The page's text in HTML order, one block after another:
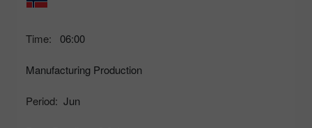
Time: 06:00
Manufacturing Production
Period: Jun